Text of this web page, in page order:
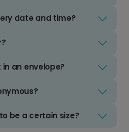
date and time?
an envelope?
be a certain size?